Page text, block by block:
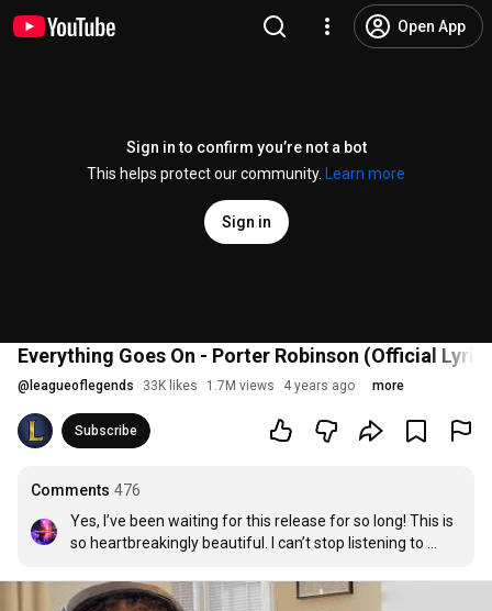
Open App
Sign in to confirm you’re not a bot
This helps protect our community.
Learn more
Sign in
Everything Goes On - Porter Robinson (Official
@ leagueoflegends 33K likes 1.7M views 4 years ago more
Subscribe
Comments 476
Yes, I’ve been waiting for this release for so long! This is
so heartbreakingly beautiful. I can’t stop listening to
things, especially because so much is going on in our